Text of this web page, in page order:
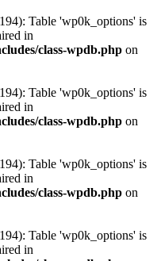
Table 'wp0k_options' is
in
class-wpdb.php on
Table 'wp0k_options' is
in
class-wpdb.php on
Table 'wp0k_options' is
in
class-wpdb.php on
Table 'wp0k_options' is
in